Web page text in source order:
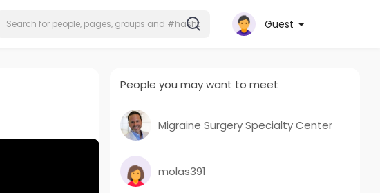
Guest
People you may want to meet
Migraine Surgery Specialty Center
molas391